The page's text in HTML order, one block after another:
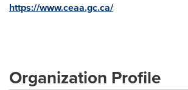
https://www.ceaa.gc.ca/
Organization Profile